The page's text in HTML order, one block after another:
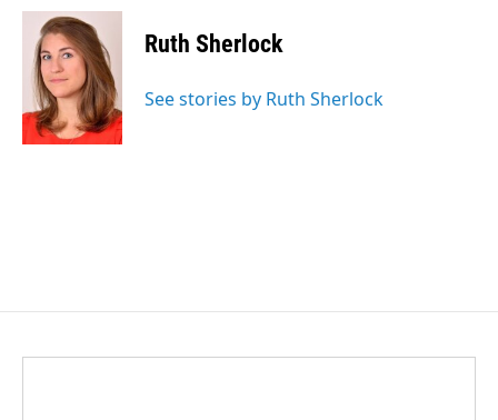
c
k
n
k
e
d
I
n
a
i
l
Ruth Sherlock
See stories by Ruth Sherlock